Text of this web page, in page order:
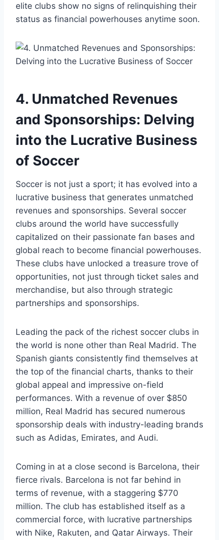
⁤elite clubs show no signs of relinquishing their
status ‌as ⁤financial powerhouses‍ anytime ​soon.
4. Unmatched Revenues⁤
and Sponsorships: Delving ​
into the Lucrative Business
of⁣ Soccer
Soccer is not⁤ just a sport; it ‌has evolved into a
lucrative business‌ that generates unmatched
revenues ⁣and sponsorships.‌ Several soccer
clubs around the world have successfully
capitalized on their passionate fan bases and
global reach ​to become ​financial powerhouses.
These ​clubs have ‌unlocked a treasure trove of
‍opportunities, ​not just through⁣ ticket sales​ and‌
merchandise, but also‌ through strategic​
partnerships and sponsorships.
Leading the pack ‍of‌ the richest soccer ⁤clubs in
the world‌ is ‍none‍ other than ⁢Real Madrid. The
Spanish giants consistently find themselves at
the ‍top of⁤ the financial ⁤charts, thanks to ​their
⁣global appeal and impressive ⁣on-field‌
performances. With ⁣a revenue ​of over ‌$850
million, Real Madrid has secured numerous
sponsorship deals with industry-leading brands
such as Adidas, Emirates, and Audi.
Coming in at a close second is Barcelona, their⁤
fierce rivals.⁣ Barcelona is not far behind in
terms of revenue, with a ​staggering $770
million. The club‌ has established itself as a
commercial force, with lucrative partnerships
with Nike, Rakuten, ⁢and‍ Qatar ⁤Airways. Their‌